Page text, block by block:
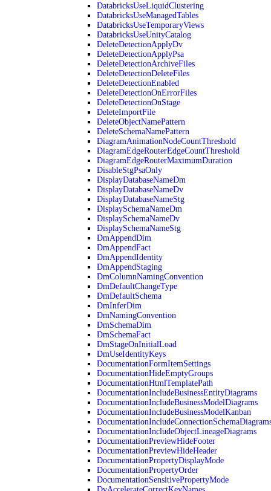
DatabricksUseLiquidClustering
DatabricksUseManagedTables
DatabricksUseTemporaryViews
DatabricksUseUnityCatalog
DeleteDetectionApplyDv
DeleteDetectionApplyPsa
DeleteDetectionArchiveFiles
DeleteDetectionDeleteFiles
DeleteDetectionEnabled
DeleteDetectionOnErrorFiles
DeleteDetectionOnStage
DeleteImportFile
DeleteObjectNamePattern
DeleteSchemaNamePattern
DiagramAnimationNodeCountThreshold
DiagramEdgeRouterEdgeCountThreshold
DiagramEdgeRouterMaximumDuration
DisableStgPsaOnly
DisplayDatabaseNameDm
DisplayDatabaseNameDv
DisplayDatabaseNameStg
DisplaySchemaNameDm
DisplaySchemaNameDv
DisplaySchemaNameStg
DmAppendDim
DmAppendFact
DmAppendIdentity
DmAppendStaging
DmColumnNamingConvention
DmDefaultChangeType
DmDefaultSchema
DmInferDim
DmNamingConvention
DmSchemaDim
DmSchemaFact
DmStageOnInitialLoad
DmUseIdentityKeys
DocumentationFormItemSettings
DocumentationHideEmptyGroups
DocumentationHtmlTemplatePath
DocumentationIncludeBusinessEntityDiagrams
DocumentationIncludeBusinessModelDiagrams
DocumentationIncludeBusinessModelKanban
DocumentationIncludeObjectLineageDiagrams
DocumentationPreviewHideFooter
DocumentationPreviewHideHeader
DocumentationPropertyDisplayMode
DocumentationPropertyOrder
DocumentationSensitivePropertyMode